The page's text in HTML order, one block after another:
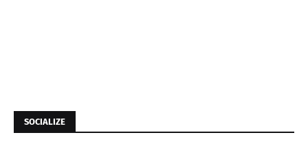
SOCIALIZE